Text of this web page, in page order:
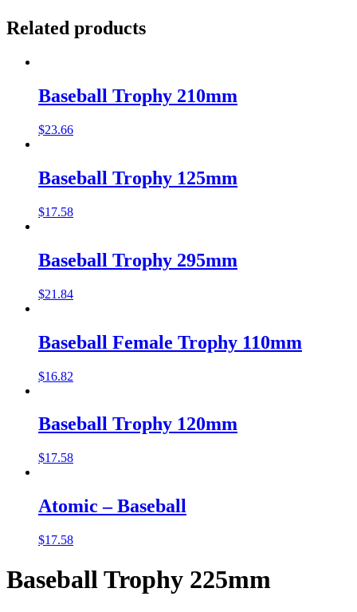
Related products
Baseball Trophy 210mm
$23.66
Baseball Trophy 125mm
$17.58
Baseball Trophy 295mm
$21.84
Baseball Female Trophy 110mm
$16.82
Baseball Trophy 120mm
$17.58
Atomic – Baseball
$17.58
Baseball Trophy 225mm